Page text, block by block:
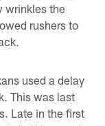
wrinkles the
rushers to
used a delay
This was last
Late in the first